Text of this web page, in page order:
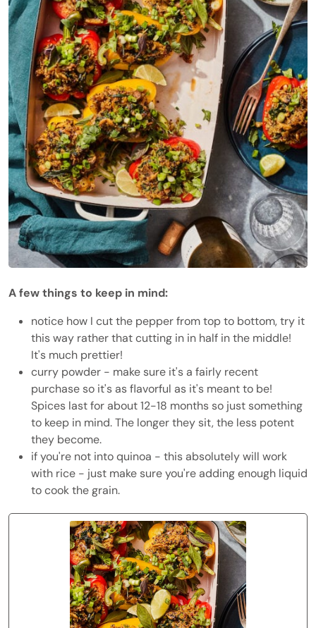
A few things to keep in mind:
notice how I cut the pepper from top to bottom, try it
this way rather that cutting in in half in the middle!
It's much prettier!
curry powder - make sure it's a fairly recent
purchase so it's as flavorful as it's meant to be!
Spices last for about 12-18 months so just something
to keep in mind. The longer they sit, the less potent
they become.
if you're not into quinoa - this absolutely will work
with rice - just make sure you're adding enough liquid
to cook the grain.